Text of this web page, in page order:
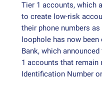
Tier 1 accounts, which
to create low-risk
their phone numbers
loophole has now
Bank, which
1 accounts that remain
Identification Number